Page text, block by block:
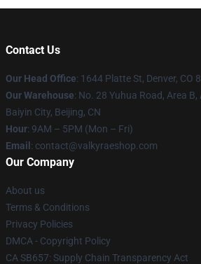
Contact Us
Our Head Office: 1644 Platte St, Denver, CO
Our Warehouse: No. 28 Yuhua Road, Area
Baiyin City, Beijing, CN
Hour: 9AM – 5PM (Mon – Fri)
Email : contact@valkyraeshop.com
Our Company
About us
Terms & Conditions
Privacy Policies
DMCA - Copyright Policy
CA SB657: Supply Chain Transparency Act